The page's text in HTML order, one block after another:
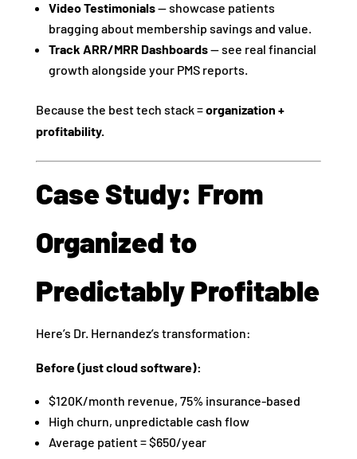
Video Testimonials— showcase patients
bragging about membership savings and value.
Track ARR/MRR Dashboards— see real financial
growth alongside your PMS reports.
Because the best tech stack =organization +
profitability.
Case Study: From
Organized to
Predictably Profitable
Here’s Dr. Hernandez’s transformation:
Before (just cloud software):
$120K/month revenue, 75% insurance-based
High churn, unpredictable cash flow
Average patient = $650/year